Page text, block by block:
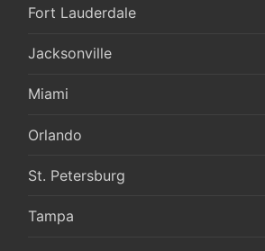
Fort Lauderdale
Jacksonville
Miami
Orlando
St. Petersburg
Tampa